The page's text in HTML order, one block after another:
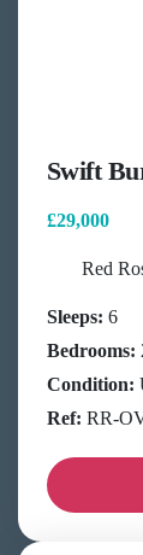
Swift
£29,000
Red
Sleeps: 6
Bedrooms:
Condition:
Ref: RR-